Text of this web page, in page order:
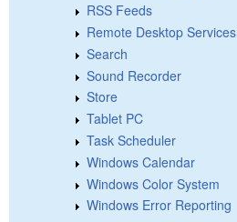
RSS Feeds
Remote Desktop Services
Search
Sound Recorder
Store
Tablet PC
Task Scheduler
Windows Calendar
Windows Color System
Windows Error Reporting